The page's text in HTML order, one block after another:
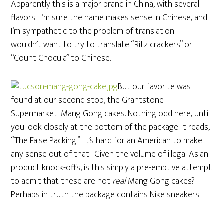
Apparently this is a major brand in China, with several
flavors. I’m sure the name makes sense in Chinese, and
I’m sympathetic to the problem of translation. I
wouldn’t want to try to translate “Ritz crackers” or
“Count Chocula” to Chinese.
But our favorite was
found at our second stop, the Grantstone
Supermarket: Mang Gong cakes. Nothing odd here, until
you look closely at the bottom of the package. It reads,
“The False Packing.” It’s hard for an American to make
any sense out of that. Given the volume of illegal Asian
product knock-offs, is this simply a pre-emptive attempt
to admit that these are notrealMang Gong cakes?
Perhaps in truth the package contains Nike sneakers.